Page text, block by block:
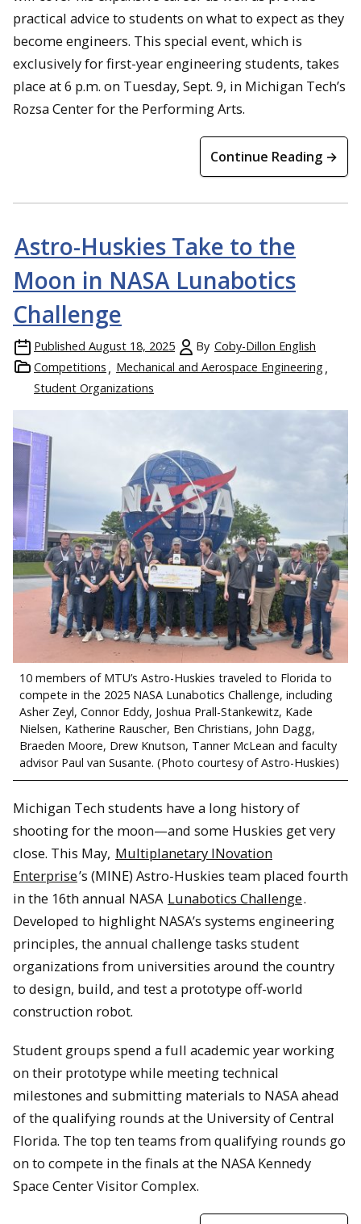
practical advice to students on what to expect as they
become engineers. This special event, which is
exclusively for first-year engineering students, takes
place at 6 p.m. on Tuesday, Sept. 9, in Michigan Tech’s
Rozsa Center for the Performing Arts.
Continue Reading →
Astro-Huskies Take to the
Moon in NASA Lunabotics
Challenge
Published August 18, 2025 By Coby-Dillon English
Competitions
Mechanical and Aerospace Engineering
Student Organizations
10 members of MTU’s Astro-Huskies traveled to Florida to
compete in the 2025 NASA Lunabotics Challenge, including
Asher Zeyl, Connor Eddy, Joshua Prall-Stankewitz, Kade
Nielsen, Katherine Rauscher, Ben Christians, John Dagg,
Braeden Moore, Drew Knutson, Tanner McLean and faculty
advisor Paul van Susante. (Photo courtesy of Astro-Huskies)
Michigan Tech students have a long history of
shooting for the moon—and some Huskies get very
close. This May, Multiplanetary INovation
Enterprise’s (MINE) Astro-Huskies team placed fourth
in the 16th annual NASA Lunabotics Challenge.
Developed to highlight NASA’s systems engineering
principles, the annual challenge tasks student
organizations from universities around the country
to design, build, and test a prototype off-world
construction robot.
Student groups spend a full academic year working
on their prototype while meeting technical
milestones and submitting materials to NASA ahead
of the qualifying rounds at the University of Central
Florida. The top ten teams from qualifying rounds go
on to compete in the finals at the NASA Kennedy
Space Center Visitor Complex.